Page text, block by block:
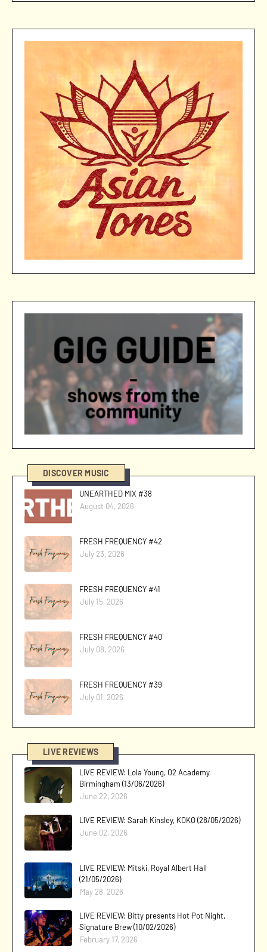
DISCOVER MUSIC
UNEARTHED MIX #38
August 04, 2026
FRESH FREQUENCY #42
July 23, 2026
FRESH FREQUENCY #41
July 15, 2026
FRESH FREQUENCY #40
July 08, 2026
FRESH FREQUENCY #39
July 01, 2026
LIVE REVIEWS
LIVE REVIEW: Lola Young, O2 Academy
Birmingham (13/06/2026)
June 22, 2026
LIVE REVIEW: Sarah Kinsley, KOKO (28/05/2026)
June 02, 2026
LIVE REVIEW: Mitski, Royal Albert Hall
(21/05/2026)
May 28, 2026
LIVE REVIEW: Bitty presents Hot Pot Night,
Signature Brew (10/02/2026)
February 17, 2026